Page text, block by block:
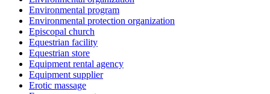
Environmental program
Environmental protection organization
Episcopal church
Equestrian facility
Equestrian store
Equipment rental agency
Equipment supplier
Erotic massage